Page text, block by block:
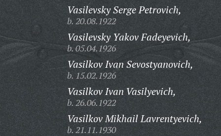
Vasilevsky Serge Petrovich,
b. 20.08.1922
Vasilevsky Yakov Fadeyevich,
b. 05.04.1926
Vasilkov Ivan Sevostyanovich,
b. 15.02.1926
Vasilkov Ivan Vasilyevich,
b. 26.06.1922
Vasilkov Mikhail Lavrentyevich,
b. 21.11.1930